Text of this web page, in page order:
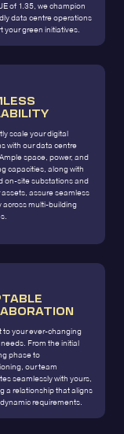
of 1.35, we champion
data centre operations
your green initiatives.
scale your digital
with our data centre
space, power, and
capacities, along with
on-site substations and
assets, assure seamless
across multi-building
to your ever-changing
From the initial
phase to
our team
seamlessly with yours,
a relationship that aligns
requirements.